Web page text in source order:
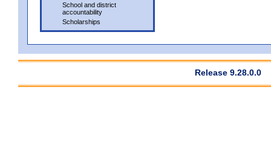
School and district
accountability
Scholarships
Release 9.28.0.0